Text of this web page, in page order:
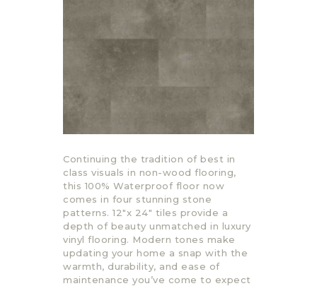
PROJECTS
PARTNERS
Continuing the tradition of best in
class visuals in non-wood flooring,
this 100% Waterproof floor now
comes in four stunning stone
patterns. 12″x 24″ tiles provide a
depth of beauty unmatched in luxury
vinyl flooring. Modern tones make
updating your home a snap with the
warmth, durability, and ease of
maintenance you’ve come to expect